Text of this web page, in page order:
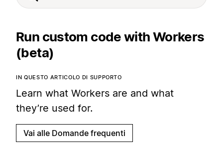
Run custom code with Workers
(beta)
IN QUESTO ARTICOLO DI SUPPORTO
Learn what Workers are and what
they’re used for.
Vai alle Domande frequenti